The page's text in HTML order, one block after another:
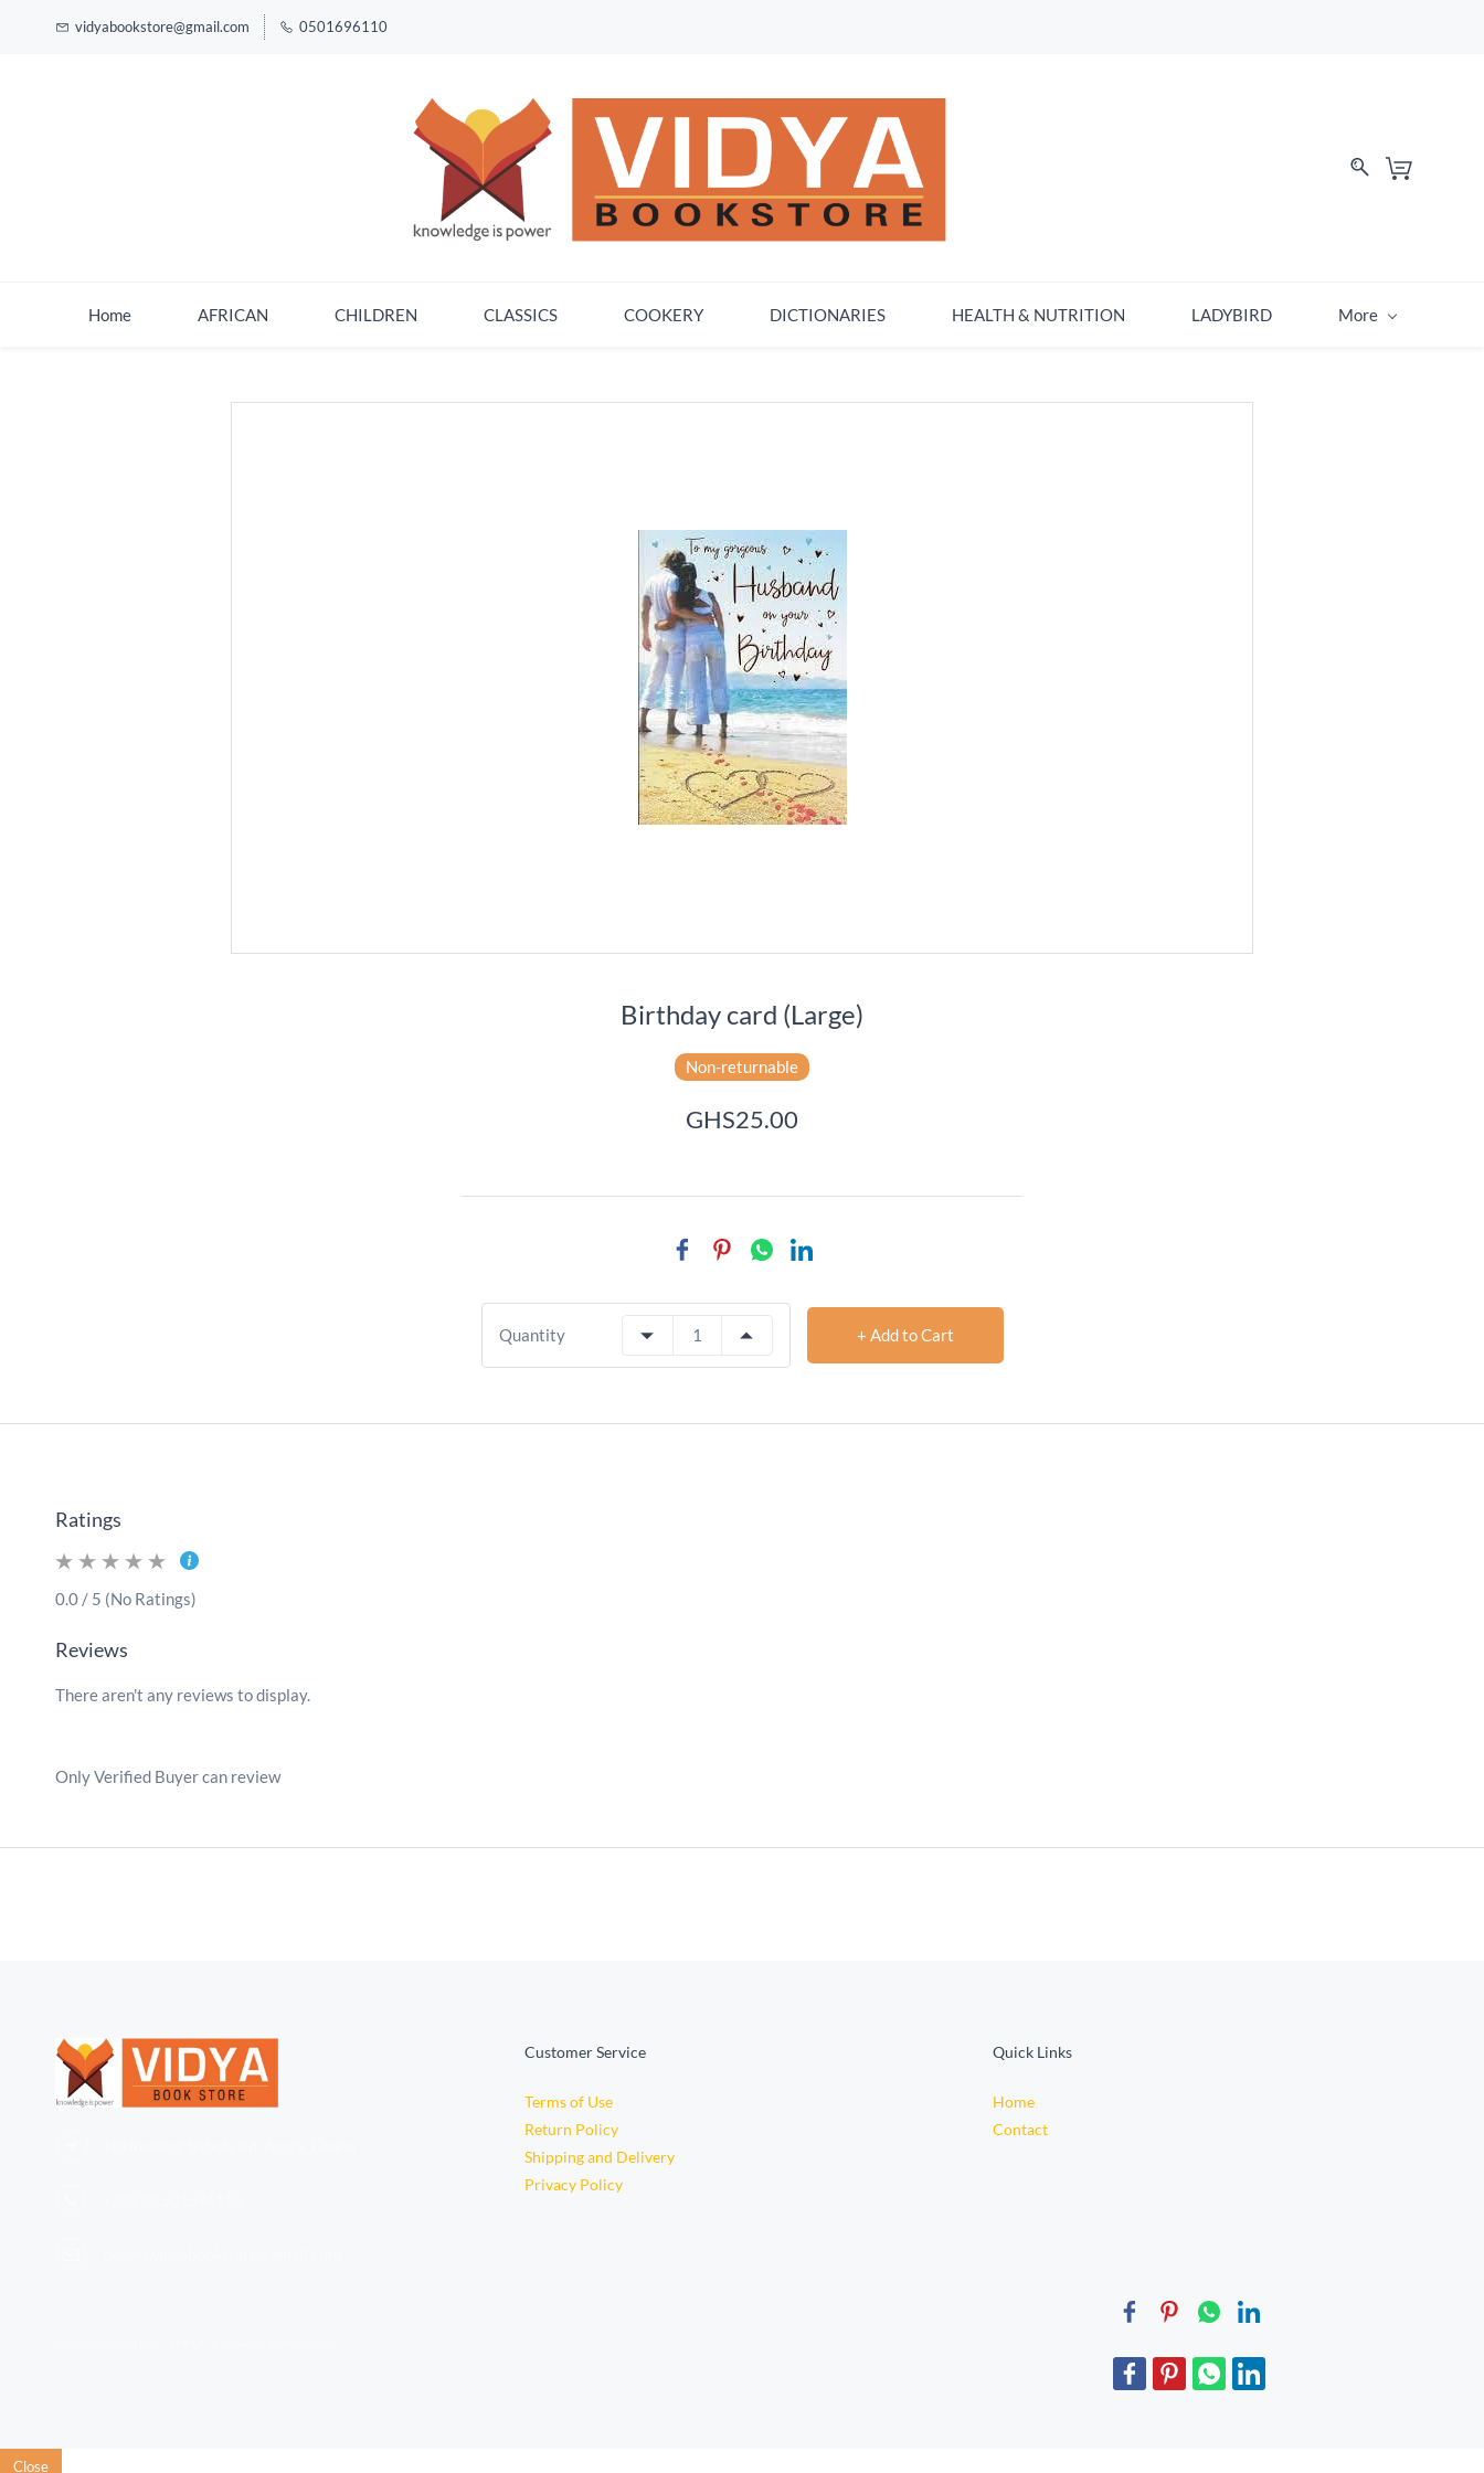
vidyabookstore@gmail.com 0501696110
Home AFRICAN CHILDREN CLASSICS COOKERY DICTIONARIES HEALTH & NUTRITION LADYBIRD More
Birthday card (Large)
Non-returnable
GHS25.00
Quantity + Add to Cart
Ratings
0.0 / 5 (No Ratings)
Reviews
There aren't any reviews to display.
Only Verified Buyer can review
Customer Service
Terms of Use
Return Policy
Shipping and Delivery
Privacy Policy
Quick Links
Home
Contact
Close